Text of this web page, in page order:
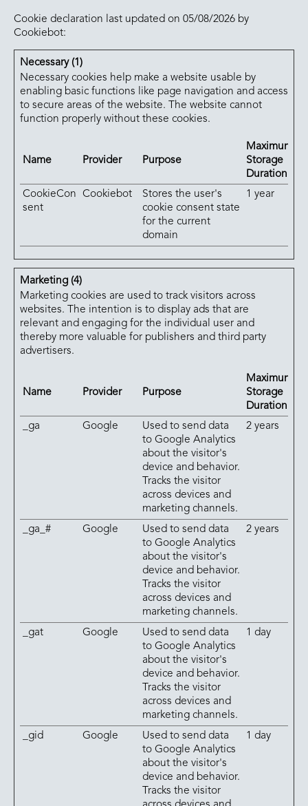
Cookie declaration last updated on 05/08/2026 by
Cookiebot:
Necessary (1)
Necessary cookies help make a website usable by
enabling basic functions like page navigation and access
to secure areas of the website. The website cannot
function properly without these cookies.
Name Provider Purpose
Maximum
Storage
Duration
CookieCon
sent
Cookiebot
Stores the user's
cookie consent state
for the current
domain
1 year
Marketing (4)
Marketing cookies are used to track visitors across
websites. The intention is to display ads that are
relevant and engaging for the individual user and
thereby more valuable for publishers and third party
advertisers.
Name Provider Purpose
Maximum
Storage
Duration
_ga
Google
Used to send data
to Google Analytics
about the visitor's
device and behavior.
Tracks the visitor
across devices and
marketing channels.
2 years
_ga_# Google
Used to send data
to Google Analytics
about the visitor's
device and behavior.
Tracks the visitor
across devices and
marketing channels.
2 years
_gat Google
Used to send data
to Google Analytics
about the visitor's
device and behavior.
Tracks the visitor
across devices and
marketing channels.
1 day
_gid Google
Used to send data
to Google Analytics
about the visitor's
device and behavior.
Tracks the visitor
1 day